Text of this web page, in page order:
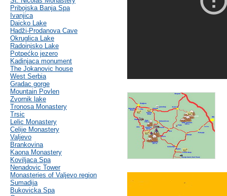
Pribojska Banja Spa
Ivanjica
Daicko Lake
Hadži-Prodanova Cave
Okruglica Lake
Radoinjsko Lake
Potpećko jezero
Kadinjaca monument
The Jokanovic house
West Serbia
Gradac gorge
Mountain Povlen
Zvornik lake
Tronosa Monastery
Trsic
Lelic Monastery
Celije Monastery
Valjevo
Brankovina
Kaona Monastery
Koviljaca Spa
Nenadovic Tower
Monasteries of Valjevo region
Sumadija
Bukovicka Spa